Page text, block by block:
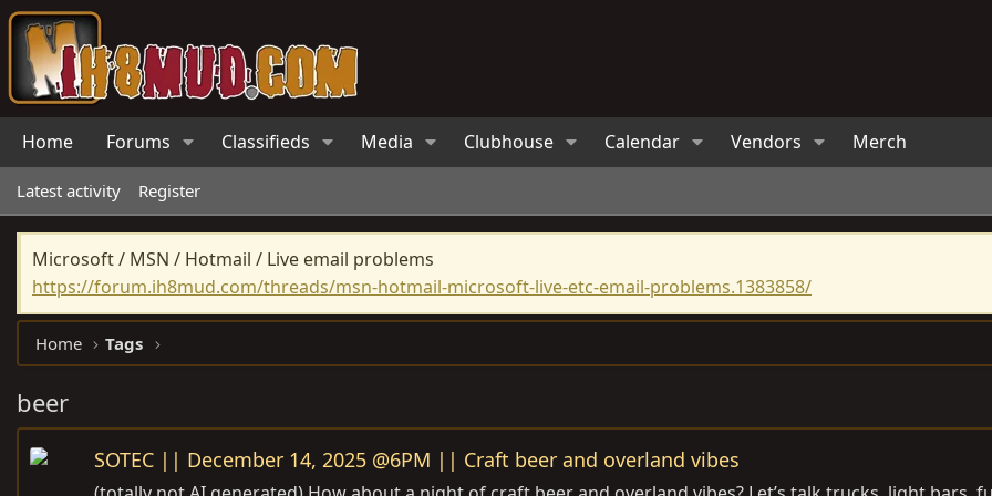
Home Forums Classifieds Media Clubhouse Calendar Vendors Merch
Latest activity Register
Microsoft / MSN / Hotmail / Live email problems
https://forum.ih8mud.com/threads/msn-hotmail-microsoft-live-etc-email-problems.1383858/
Home Tags
beer
SOTEC || December 14, 2025 @6PM || Craft beer and overland vibes